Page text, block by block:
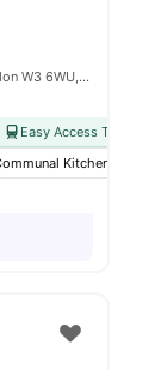
all20amenities
101 Wales Farm Rd, North Acton, London W3 6WU, United Kingdom
Easy Access To Public
Kitchen